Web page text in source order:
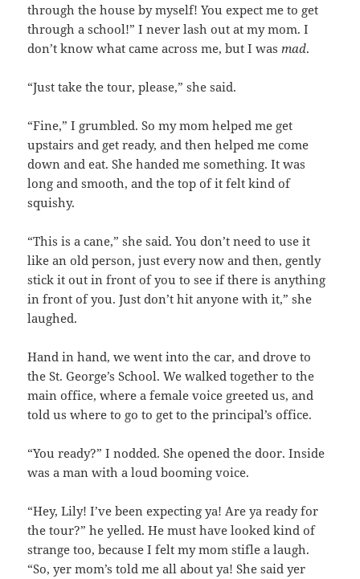
through the house by myself! You expect me to get
through a school!” I never lash out at my mom. I
don’t know what came across me, but I wasmad.
“Just take the tour, please,” she said.
“Fine,” I grumbled. So my mom helped me get
upstairs and get ready, and then helped me come
down and eat. She handed me something. It was
long and smooth, and the top of it felt kind of
squishy.
“This is a cane,” she said. You don’t need to use it
like an old person, just every now and then, gently
stick it out in front of you to see if there is anything
in front of you. Just don’t hit anyone with it,” she
laughed.
Hand in hand, we went into the car, and drove to
the St. George’s School. We walked together to the
main office, where a female voice greeted us, and
told us where to go to get to the principal’s office.
“You ready?” I nodded. She opened the door. Inside
was a man with a loud booming voice.
“Hey, Lily! I’ve been expecting ya! Are ya ready for
the tour?” he yelled. He must have looked kind of
strange too, because I felt my mom stifle a laugh.
“So, yer mom’s told me all about ya! She said yer